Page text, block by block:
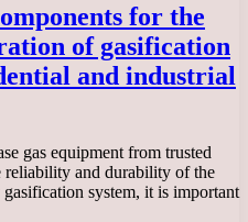
for the
of gasification
and industrial
gas equipment from trusted
reliability and durability of the
system, it is important